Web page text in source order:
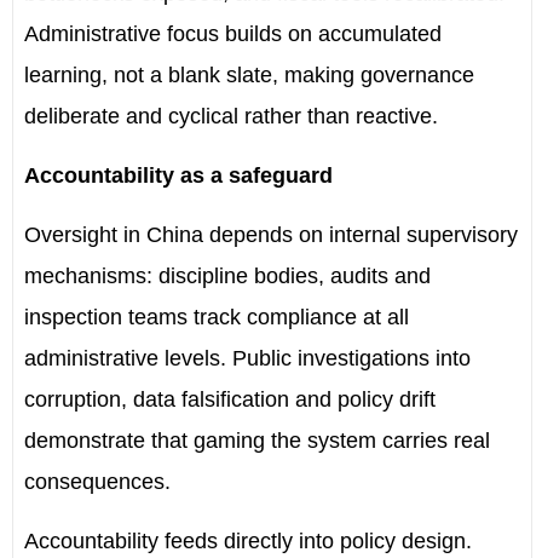
Administrative focus builds on accumulated
learning, not a blank slate, making governance
deliberate and cyclical rather than reactive.
Accountability as a safeguard
Oversight in China depends on internal supervisory
mechanisms: discipline bodies, audits and
inspection teams track compliance at all
administrative levels. Public investigations into
corruption, data falsification and policy drift
demonstrate that gaming the system carries real
consequences.
Accountability feeds directly into policy design.